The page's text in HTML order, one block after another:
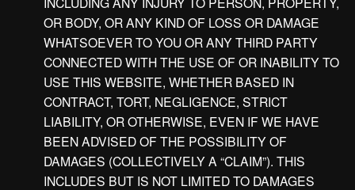
OR BODY, OR ANY KIND OF LOSS OR DAMAGE
WHATSOEVER TO YOU OR ANY THIRD PARTY
CONNECTED WITH THE USE OF OR INABILITY TO
USE THIS WEBSITE, WHETHER BASED IN
CONTRACT, TORT, NEGLIGENCE, STRICT
LIABILITY, OR OTHERWISE, EVEN IF WE HAVE
BEEN ADVISED OF THE POSSIBILITY OF
DAMAGES (COLLECTIVELY A “CLAIM”). THIS
INCLUDES BUT IS NOT LIMITED TO DAMAGES